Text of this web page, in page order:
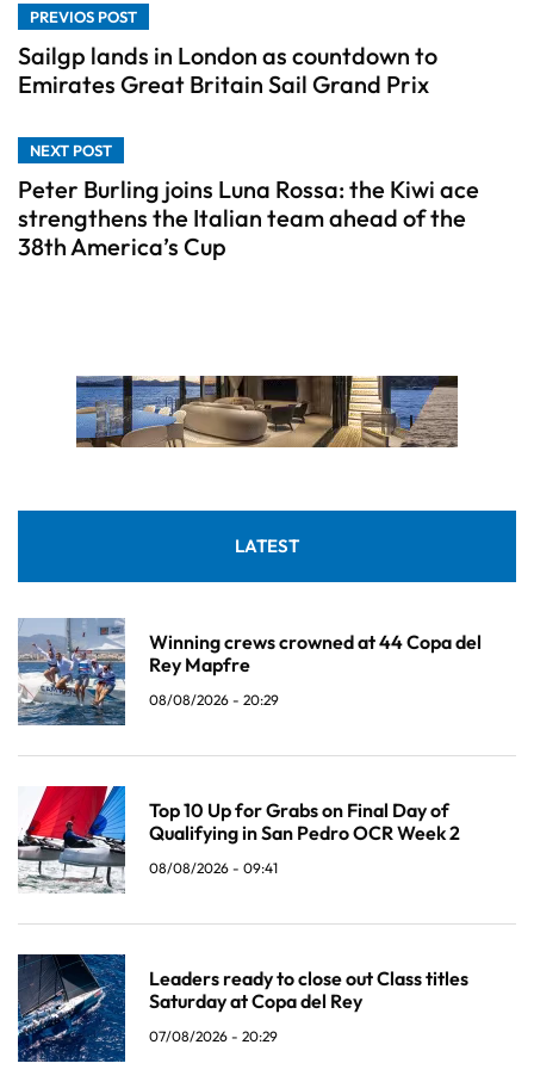
PREVIOS POST
Sailgp lands in London as countdown to
Emirates Great Britain Sail Grand Prix
NEXT POST
Peter Burling joins Luna Rossa: the Kiwi ace
strengthens the Italian team ahead of the
38th America’s Cup
LATEST
Winning crews crowned at 44 Copa del
Rey Mapfre
08/08/2026 - 20:29
Top 10 Up for Grabs on Final Day of
Qualifying in San Pedro OCR Week 2
08/08/2026 - 09:41
Leaders ready to close out Class titles
Saturday at Copa del Rey
07/08/2026 - 20:29